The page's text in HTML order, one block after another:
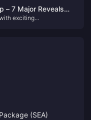
– 7 Major Reveals
exciting
(SEA)